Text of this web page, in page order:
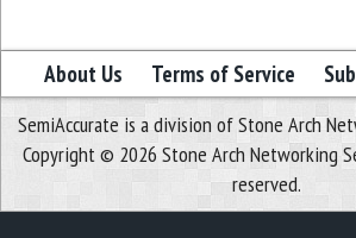
December 2025
November 2025
October 2025
September 2025
August 2025
About Us Terms of Service
SemiAccurate is a division of Stone Arch
Copyright © 2026 Stone Arch Networking
reserved.